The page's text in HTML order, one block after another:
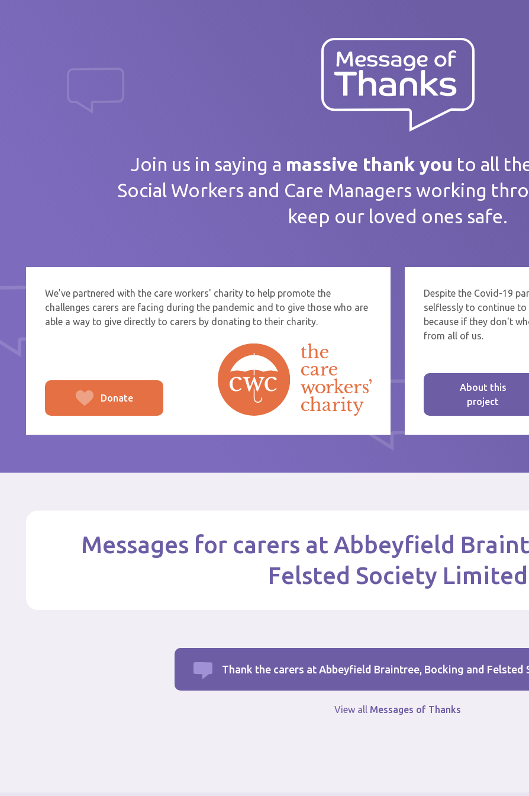
Join us in saying a massive thank you to all
Social Workers and Care Managers working
keep our loved ones safe.
We've partnered with the care workers' charity to help promote the
challenges carers are facing during the pandemic and to give those who are
able a way to give directly to carers by donating to their charity.
Donate
Despite the Covid-19
selflessly to continue
because if they don't
from all of us.
About this
project
Messages for carers at Abbeyfield
Felsted Society Limited
Thank the carers at Abbeyfield Braintree, Bocking and Felsted
View all Messages of Thanks
If you are sending thanks to staff at a care home or service start typing the
select from the list that appears.
From